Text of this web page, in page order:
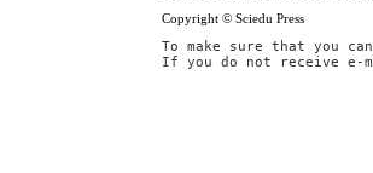
Copyright © Sciedu Press
To make sure that you
If you do not receive